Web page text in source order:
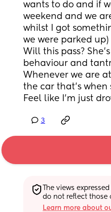
wants to do and if
weekend and we
whilst I got
we were parked up)
Will this pass?
behaviour and
Whenever we are
the car that’s when
Feel like I’m just
3
The views
do not reflect those
Learn more about